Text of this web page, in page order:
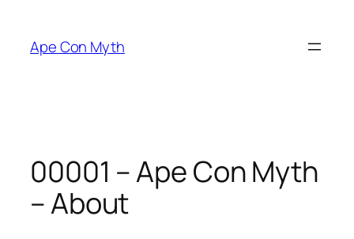
content
Ape Con Myth
00001 – Ape Con Myth
– About